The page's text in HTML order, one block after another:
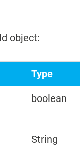
object:
Type
boolean
String